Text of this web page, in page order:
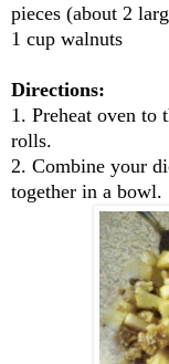
pieces (about 2
1 cup walnuts
Directions:
1. Preheat oven to
rolls.
2. Combine your
together in a bowl.